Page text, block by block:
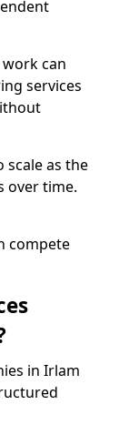
can
services
scale as the
over time.
compete
in Irlam